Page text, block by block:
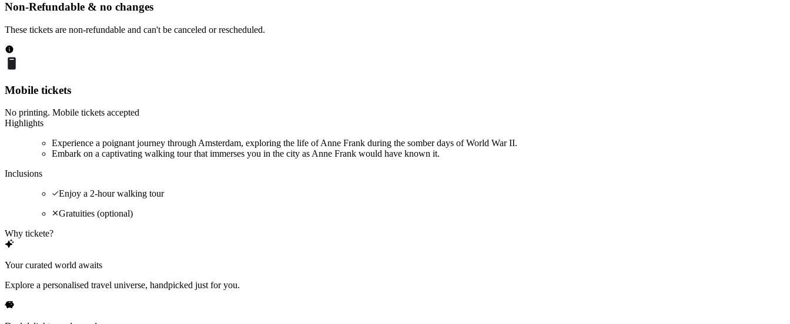
Non-Refundable & no changes
These tickets are non-refundable and can't be canceled or rescheduled.
Mobile tickets
No printing. Mobile tickets accepted
Highlights
Experience a poignant journey through Amsterdam, exploring the life of Anne Frank during the somber days of World War II.
Embark on a captivating walking tour that immerses you in the city as Anne Frank would have known it.
Inclusions
Enjoy a 2-hour walking tour
Gratuities (optional)
Why tickete?
Your curated world awaits
Explore a personalised travel universe, handpicked just for you.